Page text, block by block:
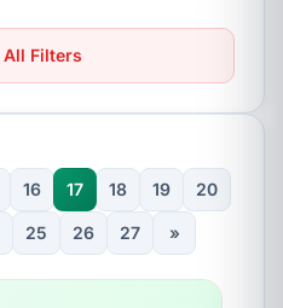
All Filters
16 17 18 19 20
25 26 27 »